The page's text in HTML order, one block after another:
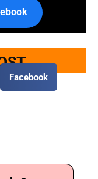
Facebook